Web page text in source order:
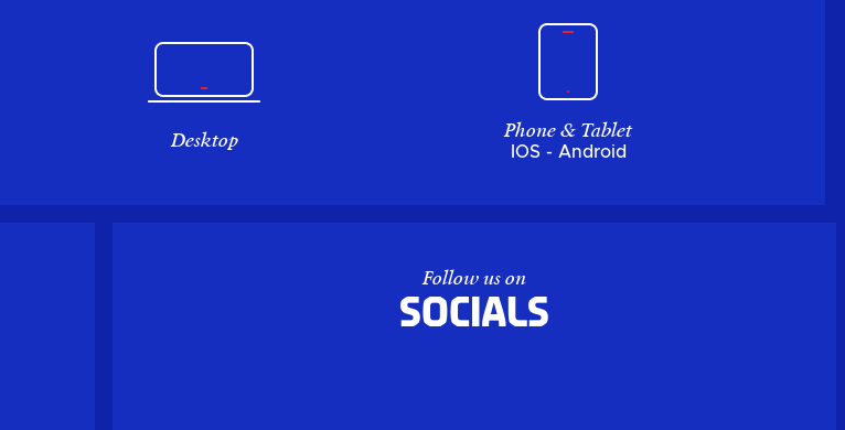
Desktop Phone & Tablet
IOS - Android
Follow us on
Socials